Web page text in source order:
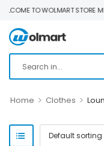
TO WOLMART STORE
Home > Clothes >